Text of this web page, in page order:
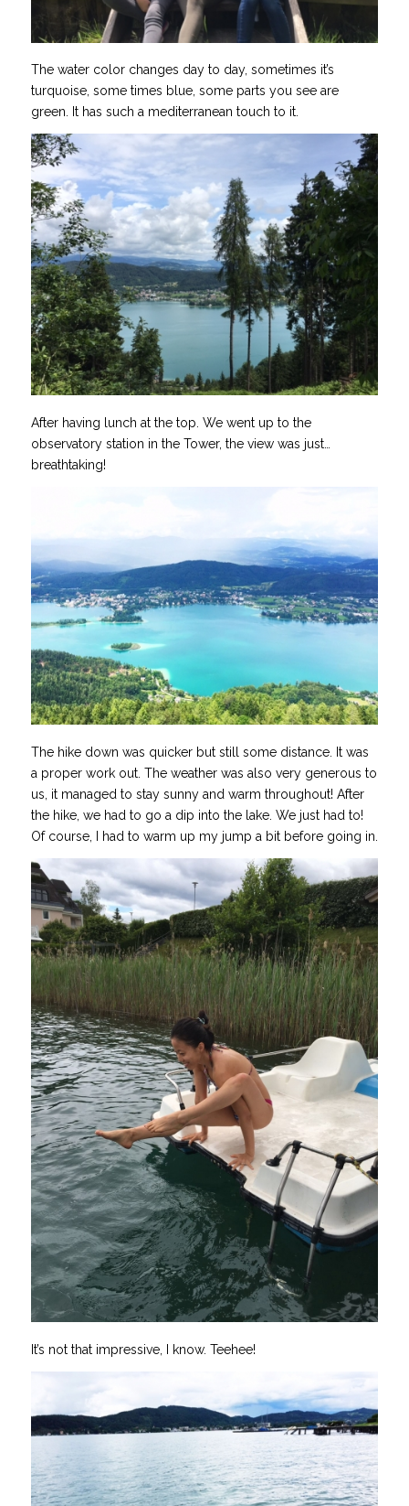
The water color changes day to day, sometimes it’s
turquoise, some times blue, some parts you see are
green. It has such a mediterranean touch to it.
After having lunch at the top. We went up to the
observatory station in the Tower, the view was just…
breathtaking!
The hike down was quicker but still some distance. It was
a proper work out. The weather was also very generous to
us, it managed to stay sunny and warm throughout! After
the hike, we had to go a dip into the lake. We just had to!
Of course, I had to warm up my jump a bit before going in.
It’s not that impressive, I know. Teehee!